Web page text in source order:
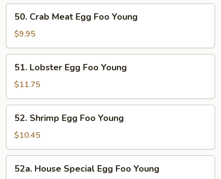
Young
Crab
Meat
Egg
Foo
Young
50. Crab Meat Egg Foo Young
$9.95
Lobster
Egg
Foo
Young
51. Lobster Egg Foo Young
$11.75
Shrimp
Egg
Foo
Young
52. Shrimp Egg Foo Young
$10.45
House
52a. House Special Egg Foo Young